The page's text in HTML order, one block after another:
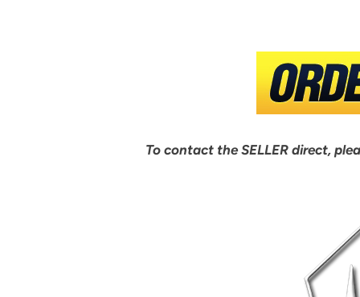
To contact the SELLER direct,